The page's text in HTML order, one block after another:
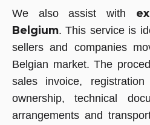
We also assist with
Belgium. This service is
sellers and companies
Belgian market. The
sales invoice,
ownership, technical
arrangements and